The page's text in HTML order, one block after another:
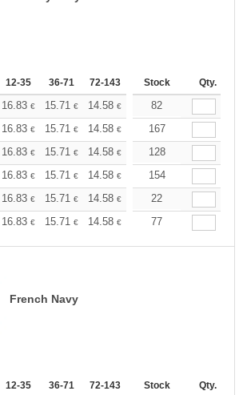
12-35 36-71 72-143 144-287 288 +
Stock Qty.
16.83 € 15.71 € 14.58 € 13.47€
82
16.83 € 15.71 € 14.58 € 13.47€
167
16.83 € 15.71 € 14.58 € 13.47€
128
16.83 € 15.71 € 14.58 € 13.47€
154
16.83 € 15.71 € 14.58 € 13.47€
22
16.83 € 15.71 € 14.58 € 13.47€
77
French Navy
12-35 36-71 72-143 144-287 288 +
Stock Qty.